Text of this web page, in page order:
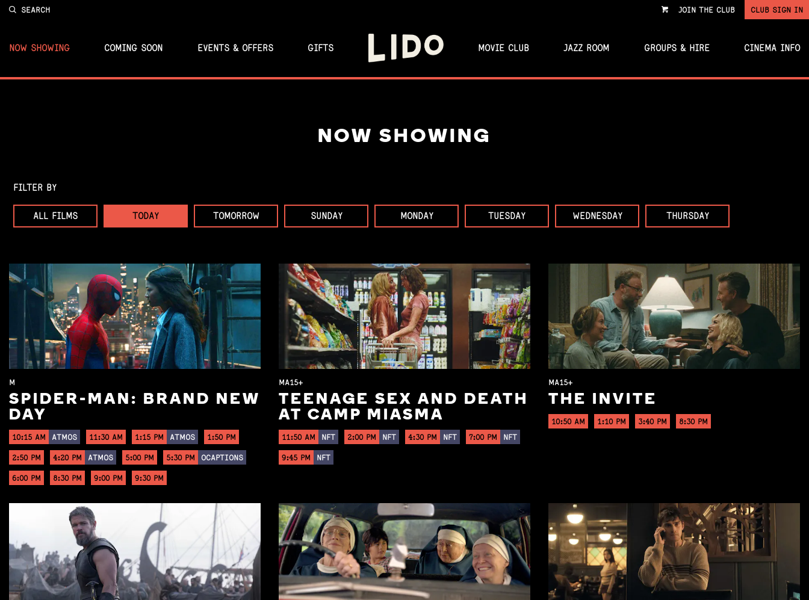
SEARCH
VIEW JOIN THE CLUB CLUB SIGN IN
NOW SHOWING COMING SOON EVENTS & OFFERS GIFTS MOVIE CLUB JAZZ ROOM GROUPS & HIRE CINEMA INFO
NOW SHOWING
FILTER BY
ALL FILMS TODAY TOMORROW SUNDAY MONDAY TUESDAY WEDNESDAY THURSDAY
M
SPIDER-MAN: BRAND NEW
DAY
10:15 AM ATMOS 11:30 AM 1:15 PM ATMOS 1:50 PM
2:50 PM 4:20 PM ATMOS 5:00 PM 5:30 PM OCAPTIONS
6:00 PM 8:30 PM 9:00 PM 9:30 PM
MA15+
TEENAGE SEX AND DEATH
AT CAMP MIASMA
11:50 AM NFT 2:00 PM NFT 4:30 PM NFT 7:00 PM NFT
9:45 PM NFT
MA15+
THE INVITE
10:50 AM 1:10 PM 3:40 PM 8:30 PM